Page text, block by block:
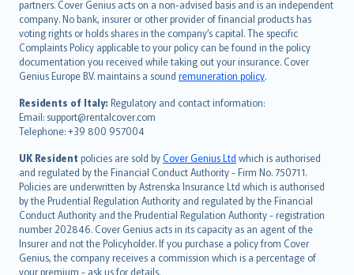
partners. Cover Genius acts on a non-advised basis and is an independent
company. No bank, insurer or other provider of financial products has
voting rights or holds shares in the company’s capital. The specific
Complaints Policy applicable to your policy can be found in the policy
documentation you received while taking out your insurance. Cover
Genius Europe B.V. maintains a sound remuneration policy.
Residents of Italy: Regulatory and contact information:
Email: support@rentalcover.com
Telephone: +39 800 957004
UK Resident policies are sold byCover Genius Ltd which is authorised
and regulated by the Financial Conduct Authority - Firm No. 750711.
Policies are underwritten by Astrenska Insurance Ltd which is authorised
by the Prudential Regulation Authority and regulated by the Financial
Conduct Authority and the Prudential Regulation Authority - registration
number 202846. Cover Genius acts in its capacity as an agent of the
Insurer and not the Policyholder. If you purchase a policy from Cover
Genius, the company receives a commission which is a percentage of
your premium - ask us for details.
italiano
简体中文
繁體中文
Português
polski
עברית
Português
svenska
日本語
한국어
dansk
norsk
suomi
العربيّة